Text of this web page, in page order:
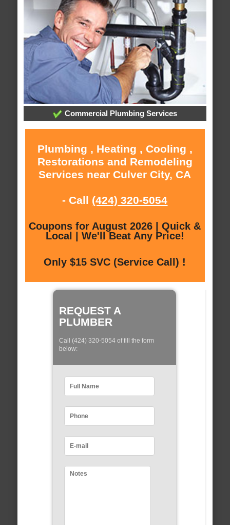
Commercial Plumbing Services
Plumbing , Heating , Cooling ,
Restorations and Remodeling
Services near Culver City, CA
- Call (424) 320-5054
Coupons for August 2026 | Quick &
Local | We'll Beat Any Price!
Only $15 SVC (Service Call) !
REQUEST A
PLUMBER
Call (424) 320-5054 of fill the form
below: